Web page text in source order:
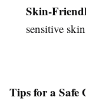
Skin-
sensitive
Tips for a Safe